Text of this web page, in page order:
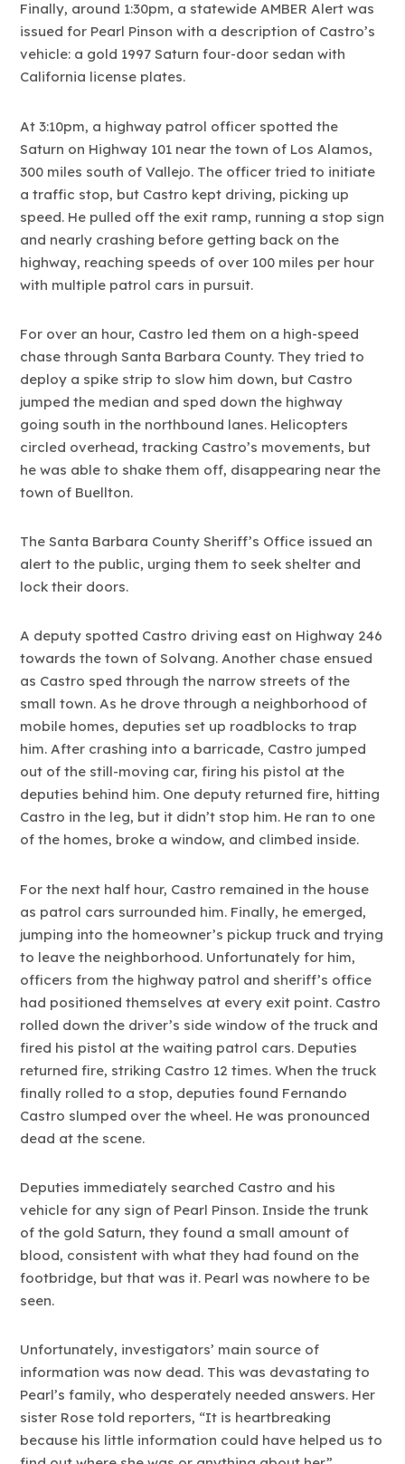
Finally, around 1:30pm, a statewide AMBER Alert was
issued for Pearl Pinson with a description of Castro’s
vehicle: a gold 1997 Saturn four-door sedan with
California license plates.
At 3:10pm, a highway patrol officer spotted the
Saturn on Highway 101 near the town of Los Alamos,
300 miles south of Vallejo. The officer tried to initiate
a traffic stop, but Castro kept driving, picking up
speed. He pulled off the exit ramp, running a stop sign
and nearly crashing before getting back on the
highway, reaching speeds of over 100 miles per hour
with multiple patrol cars in pursuit.
For over an hour, Castro led them on a high-speed
chase through Santa Barbara County. They tried to
deploy a spike strip to slow him down, but Castro
jumped the median and sped down the highway
going south in the northbound lanes. Helicopters
circled overhead, tracking Castro’s movements, but
he was able to shake them off, disappearing near the
town of Buellton.
The Santa Barbara County Sheriff’s Office issued an
alert to the public, urging them to seek shelter and
lock their doors.
A deputy spotted Castro driving east on Highway 246
towards the town of Solvang. Another chase ensued
as Castro sped through the narrow streets of the
small town. As he drove through a neighborhood of
mobile homes, deputies set up roadblocks to trap
him. After crashing into a barricade, Castro jumped
out of the still-moving car, firing his pistol at the
deputies behind him. One deputy returned fire, hitting
Castro in the leg, but it didn’t stop him. He ran to one
of the homes, broke a window, and climbed inside.
For the next half hour, Castro remained in the house
as patrol cars surrounded him. Finally, he emerged,
jumping into the homeowner’s pickup truck and trying
to leave the neighborhood. Unfortunately for him,
officers from the highway patrol and sheriff’s office
had positioned themselves at every exit point. Castro
rolled down the driver’s side window of the truck and
fired his pistol at the waiting patrol cars. Deputies
returned fire, striking Castro 12 times. When the truck
finally rolled to a stop, deputies found Fernando
Castro slumped over the wheel. He was pronounced
dead at the scene.
Deputies immediately searched Castro and his
vehicle for any sign of Pearl Pinson. Inside the trunk
of the gold Saturn, they found a small amount of
blood, consistent with what they had found on the
footbridge, but that was it. Pearl was nowhere to be
seen.
Unfortunately, investigators’ main source of
information was now dead. This was devastating to
Pearl’s family, who desperately needed answers. Her
sister Rose told reporters, “It is heartbreaking
because his little information could have helped us to